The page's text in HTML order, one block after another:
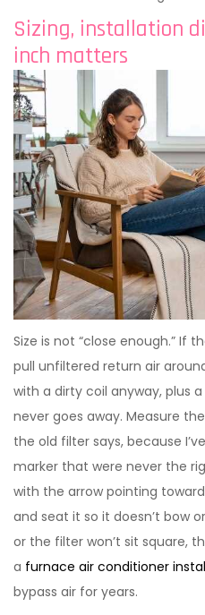
Sizing, installation
inch matters
Size is not “close enough.” If
pull unfiltered return air
with a dirty coil anyway, plus
never goes away. Measure
the old filter says, because
marker that were never the
with the arrow pointing
and seat it so it doesn’t bow
or the filter won’t sit square,
a furnace air conditioner
bypass air for years.